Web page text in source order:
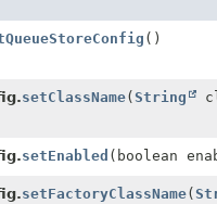
()
setClassName(String
setEnabled (boolean
setFactoryClassName(